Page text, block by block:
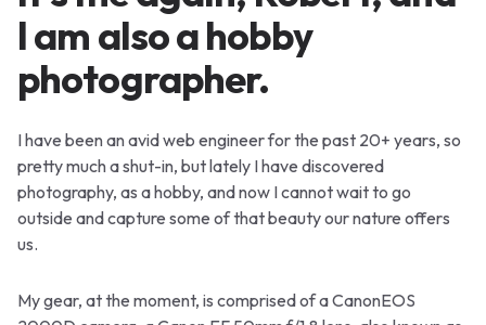
I am also a hobby
photographer.
I have been an avid web engineer for the past 20+ years, so
pretty much a shut-in, but lately I have discovered
photography, as a hobby, and now I cannot wait to go
outside and capture some of that beauty our nature offers
us.
My gear, at the moment, is comprised of a CanonEOS